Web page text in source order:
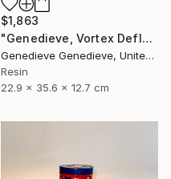
$1,863
"Genedieve, Vortex Deflating Rhino" Sculpture
Genedieve Genedieve, United States
Resin
22.9 x 35.6 x 12.7 cm